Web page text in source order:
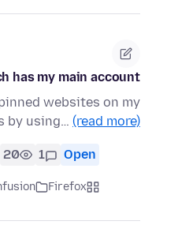
has my main account
websites on my
by using… (read more)
Open
1
20
Firefox